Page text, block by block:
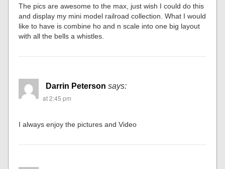
The pics are awesome to the max, just wish I could do this
and display my mini model railroad collection. What I would
like to have is combine ho and n scale into one big layout
with all the bells a whistles.
Darrin Peterson says:
at 2:45 pm
I always enjoy the pictures and Video